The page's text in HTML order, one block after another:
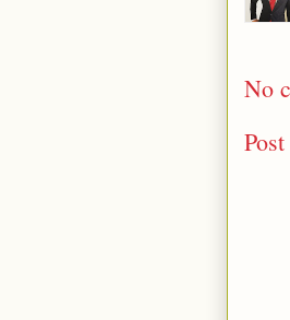
No